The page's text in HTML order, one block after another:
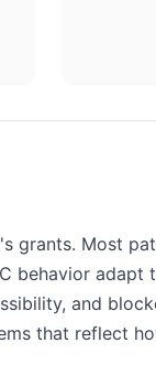
grants. Most
behavior
and
that reflect